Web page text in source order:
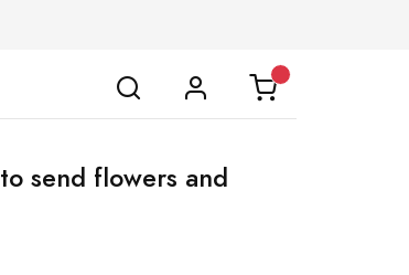
to send flowers and